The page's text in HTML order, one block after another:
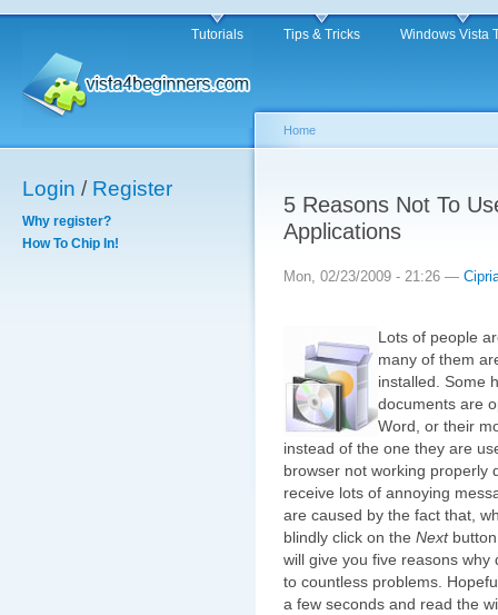
Tutorials Tips & Tricks Windows Vista
Login / Register
Why register?
How To Chip In!
Home
5 Reasons Not To
Applications
Mon, 02/23/2009 - 21:26 —
Lots of people
many of them
installed. Some
documents are
Word, or their
instead of the one they are
browser not working properly
receive lots of annoying
are caused by the fact that,
blindly click on the Nextbutton
will give you five reasons
to countless problems.
a few seconds and read the